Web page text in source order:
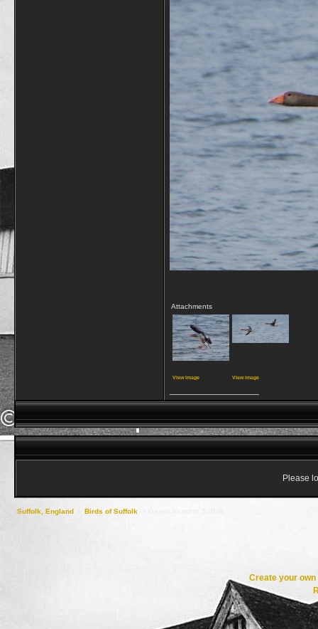
Attachments
View image View image
Please
Suffolk, England Birds of Suffolk
Create your own